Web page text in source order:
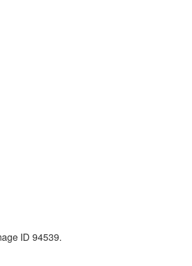
ID 94539.